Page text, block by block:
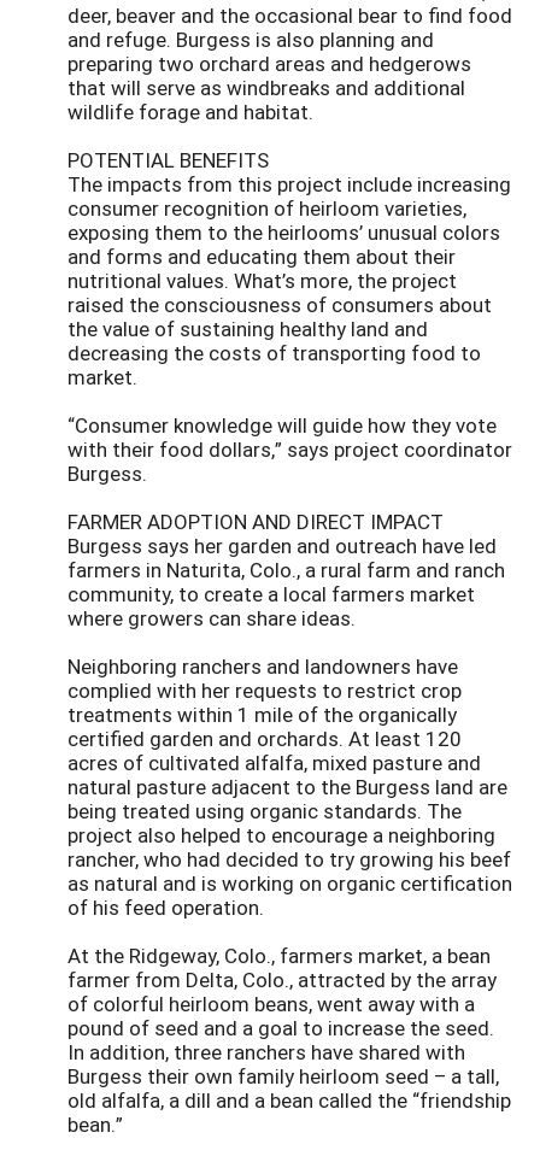
deer, beaver and the occasional bear to find food
and refuge. Burgess is also planning and
preparing two orchard areas and hedgerows
that will serve as windbreaks and additional
wildlife forage and habitat.
POTENTIAL BENEFITS
The impacts from this project include increasing
consumer recognition of heirloom varieties,
exposing them to the heirlooms’ unusual colors
and forms and educating them about their
nutritional values. What’s more, the project
raised the consciousness of consumers about
the value of sustaining healthy land and
decreasing the costs of transporting food to
market.
“Consumer knowledge will guide how they vote
with their food dollars,” says project coordinator
Burgess.
FARMER ADOPTION AND DIRECT IMPACT
Burgess says her garden and outreach have led
farmers in Naturita, Colo., a rural farm and ranch
community, to create a local farmers market
where growers can share ideas.
Neighboring ranchers and landowners have
complied with her requests to restrict crop
treatments within 1 mile of the organically
certified garden and orchards. At least 120
acres of cultivated alfalfa, mixed pasture and
natural pasture adjacent to the Burgess land are
being treated using organic standards. The
project also helped to encourage a neighboring
rancher, who had decided to try growing his beef
as natural and is working on organic certification
of his feed operation.
At the Ridgeway, Colo., farmers market, a bean
farmer from Delta, Colo., attracted by the array
of colorful heirloom beans, went away with a
pound of seed and a goal to increase the seed.
In addition, three ranchers have shared with
Burgess their own family heirloom seed – a tall,
old alfalfa, a dill and a bean called the “friendship
bean.”